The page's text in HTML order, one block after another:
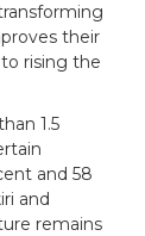
their
rising the
1.5
and 58
and
remains